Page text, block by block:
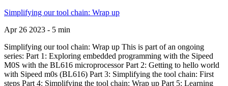
Simplifying our tool chain: Wrap up
Apr 26 2023 - 5 min
Simplifying our tool chain: Wrap up This is part of an ongoing
series: Part 1: Exploring embedded programming with the Sipeed
M0S with the BL616 microprocessor Part 2: Getting to hello world
with Sipeed m0s (BL616) Part 3: Simplifying the tool chain: First
steps Part 4: Simplifying the tool chain: Wrap up Part 5: Learning